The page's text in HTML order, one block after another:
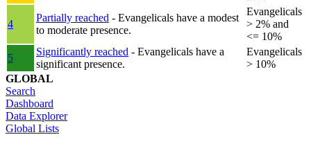
4
Partially reached - Evangelicals have a modest
to moderate presence.
Evangelicals
> 2% and
<= 10%
5
Significantly reached - Evangelicals have a
significant presence.
Evangelicals
> 10%
GLOBAL
Search
Dashboard
Data Explorer
Global Lists